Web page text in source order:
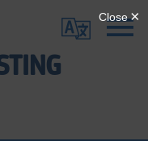
Translate